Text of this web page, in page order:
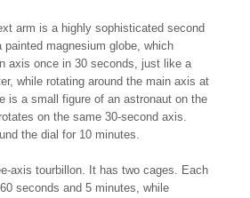
arm is a highly sophisticated second
painted magnesium globe, which
axis once in 30 seconds, just like a
while rotating around the main axis at
is a small figure of an astronaut on the
on the same 30-second axis.
the dial for 10 minutes.
axis tourbillon. It has two cages. Each
seconds and 5 minutes, while